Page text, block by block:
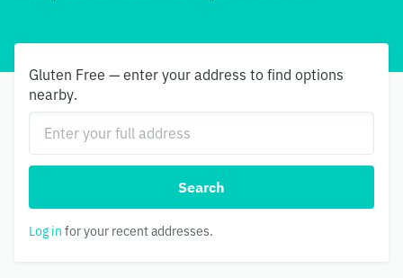
Gluten Free — enter your address to find options
nearby.
Search
Log in for your recent addresses.